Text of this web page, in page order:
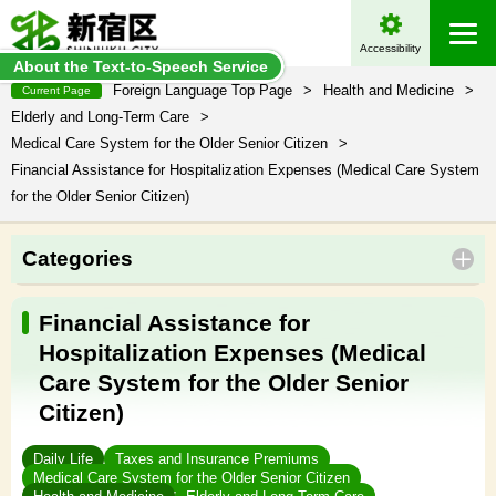
About the Text-to-Speech Service
Accessibility
Current Page Foreign Language Top Page > Health and Medicine
>
Elderly and Long-Term Care
>
Medical Care System for the Older Senior Citizen
>
Financial Assistance for Hospitalization Expenses (Medical Care System
for the Older Senior Citizen)
Categories
Financial Assistance for
Hospitalization Expenses (Medical
Care System for the Older Senior
Citizen)
Daily Life
Taxes and Insurance Premiums
Medical Care System for the Older Senior Citizen